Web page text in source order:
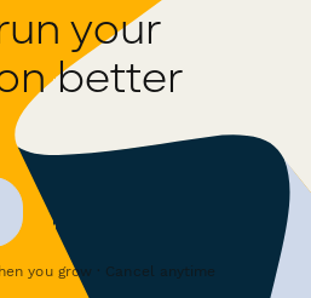
your
better
you grow · Cancel anytime